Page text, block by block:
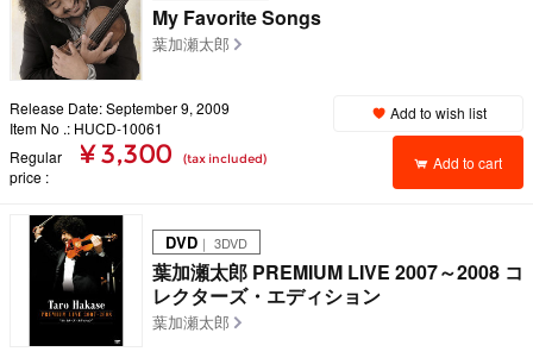
My Favorite Songs
葉加瀬太郎
Release Date: September 9, 2009
Item No .: HUCD-10061
Regular
price
¥ 3,300 (tax included)
Add to wish list
Add to cart
DVD ｜ 3DVD
葉加瀬太郎 PREMIUM LIVE 2007～2008 コ
レクターズ・エディション
葉加瀬太郎